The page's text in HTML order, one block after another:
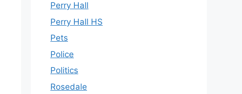
Perry Hall
Perry Hall HS
Pets
Police
Politics
Rosedale